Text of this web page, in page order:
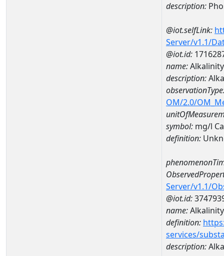
description:
@iot.selfLink:
Server/v1.1/
@iot.id:
name:
description:
OM/2.0/
symbol: mg/l
definition:
Server/v1.1/
@iot.id:
name:Alkalinity
definition:
services/
description: